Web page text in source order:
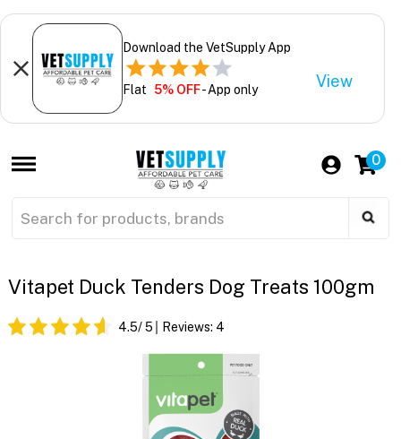
Download the VetSupply App
Flat 5% OFF- App only View
0
Vitapet Duck Tenders Dog Treats 100gm
4.5/ 5 Reviews: 4